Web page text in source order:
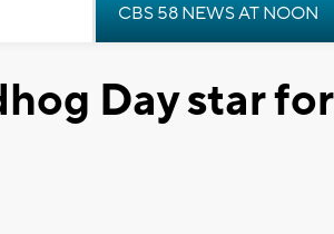
CBS 58 NEWS AT NOON
Day star for